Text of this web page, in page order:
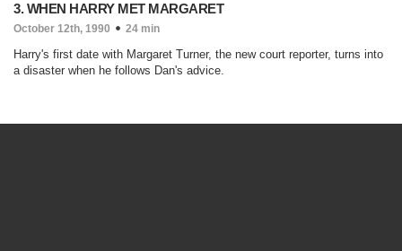
3. WHEN HARRY MET MARGARET
October 12th, 1990 24 min
Harry's first date with Margaret Turner, the new court reporter, turns into
a disaster when he follows Dan's advice.